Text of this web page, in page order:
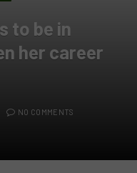
to be in
her career
NO COMMENTS